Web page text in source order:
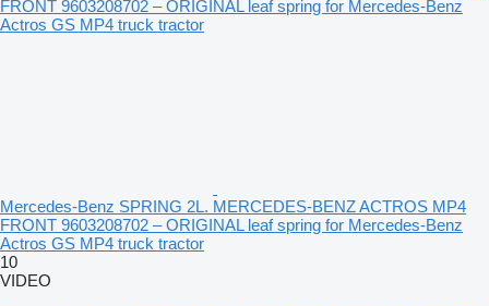
Mercedes-Benz SPRING 2L. MERCEDES-BENZ ACTROS MP4
FRONT 9603208702 – ORIGINAL leaf spring for Mercedes-Benz
Actros GS MP4 truck tractor
10
VIDEO